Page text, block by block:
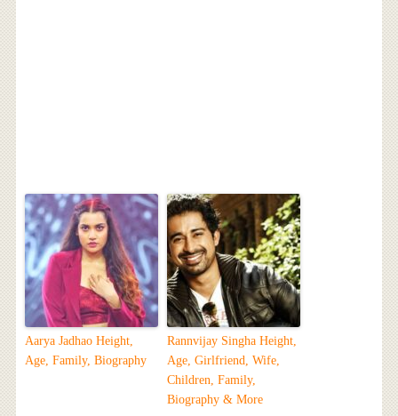
Aarya Jadhao Height,
Age, Family, Biography
Rannvijay Singha Height,
Age, Girlfriend, Wife,
Children, Family,
Biography & More